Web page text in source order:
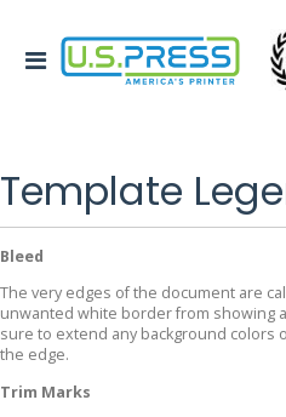
Template
Bleed
The very edges of the document are
unwanted white border from showing
sure to extend any background colors
the edge.
Trim Marks